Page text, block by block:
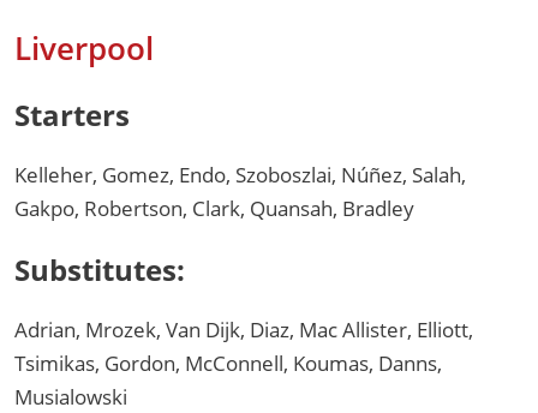
Liverpool
Starters
Kelleher, Gomez, Endo, Szoboszlai, Núñez, Salah,
Gakpo, Robertson, Clark, Quansah, Bradley
Substitutes:
Adrian, Mrozek, Van Dijk, Diaz, Mac Allister, Elliott,
Tsimikas, Gordon, McConnell, Koumas, Danns,
Musialowski